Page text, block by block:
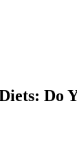
Do